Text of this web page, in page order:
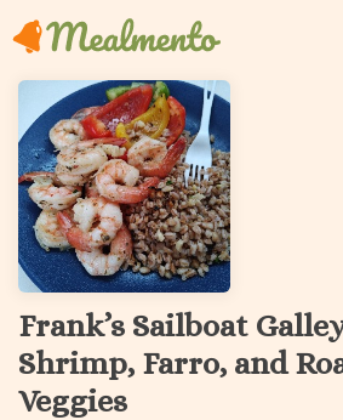
Frank’s Sailboat
Shrimp, Farro, and
Veggies